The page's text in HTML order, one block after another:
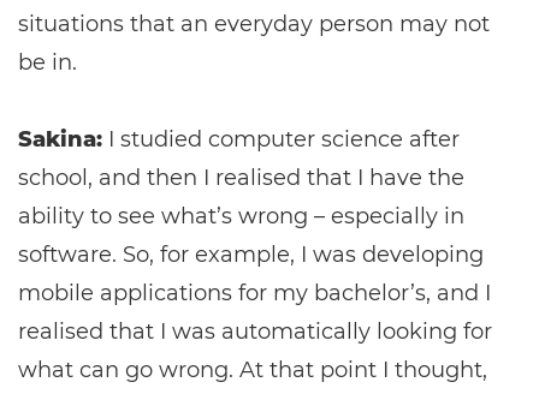
situations that an everyday person may not
be in.
Sakina: I studied computer science after
school, and then I realised that I have the
ability to see what’s wrong – especially in
software. So, for example, I was developing
mobile applications for my bachelor’s, and I
realised that I was automatically looking for
what can go wrong. At that point I thought,